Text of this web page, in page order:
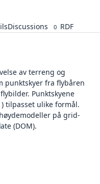
Discussions 0 RDF
av terreng og
punktskyer fra flybåren
Punktskyene
tilpasset ulike formål.
på grid-
(DOM).